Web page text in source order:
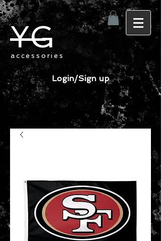
accessories
YG
Login/Sign up